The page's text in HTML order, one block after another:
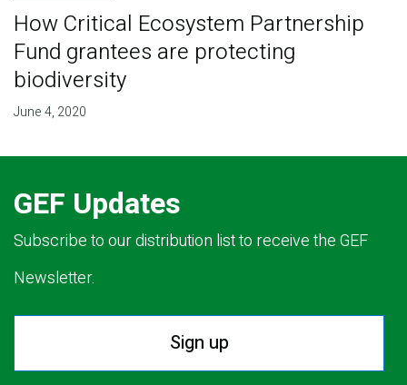
How Critical Ecosystem Partnership
Fund grantees are protecting
biodiversity
June 4, 2020
GEF Updates
Subscribe to our distribution list to receive the GEF
Newsletter.
Sign up